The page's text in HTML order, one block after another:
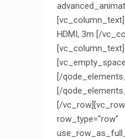
[vc_column_text]
HDMI, 3m [/
[/
[/
[/
row_type="row"